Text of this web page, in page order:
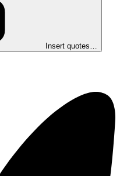
Insert quotes…